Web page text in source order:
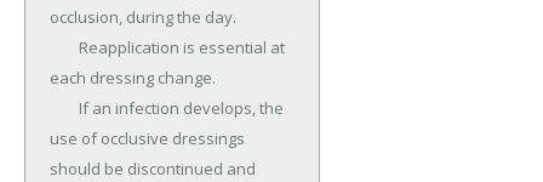
occlusion, during the day.
each dressing change.
use of occlusive dressings
should be discontinued and